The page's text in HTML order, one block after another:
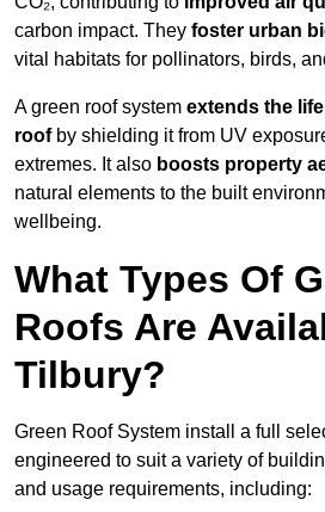
carbon impact. They foster urban
vital habitats for pollinators, birds,
A green roof system extends the
roofby shielding it from UV
extremes. It also boosts property
natural elements to the built
wellbeing.
What Types Of
Roofs Are
Tilbury?
Green Roof System install a full
engineered to suit a variety of
and usage requirements, including: